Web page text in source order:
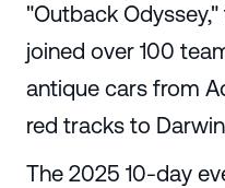
"Outback
joined over 100
antique cars from
red tracks to
The 2025 10-day